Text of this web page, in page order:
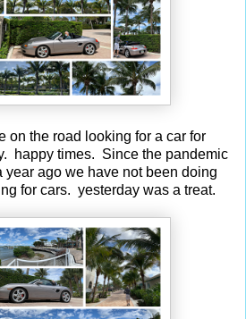
on the road looking for a car for
happy times. Since the pandemic
year ago we have not been doing
for cars. yesterday was a treat.